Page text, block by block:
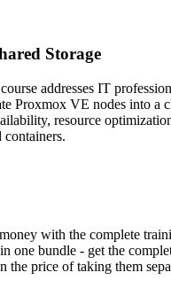
Storage
addresses IT
Proxmox VE nodes into a
resource
with the complete
one bundle - get the
the price of taking them